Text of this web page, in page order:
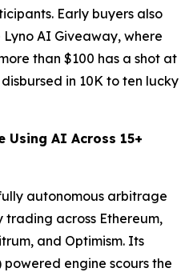
Early buyers also
AI Giveaway, where
than $100 has a shot at
in 10K to ten lucky
AI Across 15+
autonomous arbitrage
across Ethereum,
and Optimism. Its
engine scours the